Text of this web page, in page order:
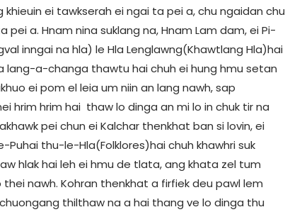
ei tawkserah ei ngai ta pei a, chu ngaidan chu
a. Hnam nina suklang na, Hnam Lam dam, ei Pi-
inngai na hla) le Hla Lenglawng(Khawtlang Hla)hai
lang-a-changa thawtu hai chuh ei hung hmu setan
ei pom el leia um niin an lang nawh, sap
hrim hrim hai thaw lo dinga an mi lo in chuk tir na
pei chun ei Kalchar thenkhat ban si lovin, ei
Puhai thu-le-Hla(Folklores)hai chuh khawhri suk
hlak hai leh ei hmu de tlata, ang khata zel tum
nawh. Kohran thenkhat a firfiek deu pawl lem
thilthaw na a hai thang ve lo dinga thu